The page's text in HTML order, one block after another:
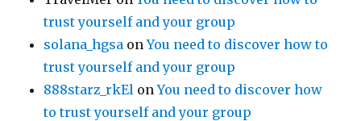
trust yourself and your group
solana_hgsa onYou need to discover how to
trust yourself and your group
888starz_rkEl onYou need to discover how
to trust yourself and your group